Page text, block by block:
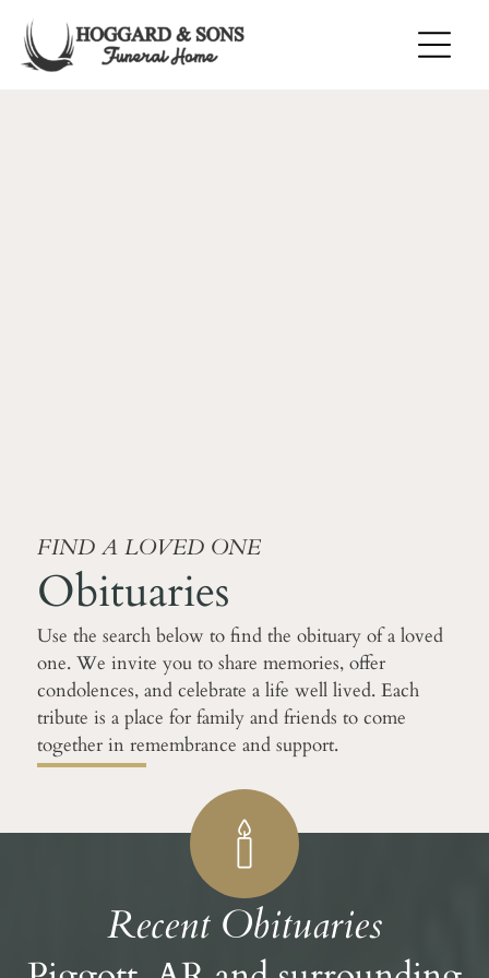
FIND A LOVED ONE
Obituaries
Use the search below to find the obituary of a loved
one. We invite you to share memories, offer
condolences, and celebrate a life well lived. Each
tribute is a place for family and friends to come
together in remembrance and support.
Recent Obituaries